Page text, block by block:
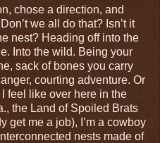
chose a direction, and
we all do that? Isn’t it
nest? Heading off into the
Into the wild. Being your
sack of bones you carry
courting adventure. Or
feel like over here in the
the Land of Spoiled Brats
get me a job), I’m a cowboy
nests made of